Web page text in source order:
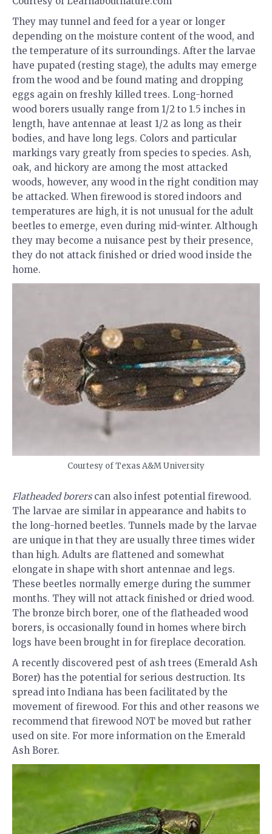
They may tunnel and feed for a year or longer
depending on the moisture content of the wood, and
the temperature of its surroundings. After the larvae
have pupated (resting stage), the adults may emerge
from the wood and be found mating and dropping
eggs again on freshly killed trees. Long-horned
wood borers usually range from 1/2 to 1.5 inches in
length, have antennae at least 1/2 as long as their
bodies, and have long legs. Colors and particular
markings vary greatly from species to species. Ash,
oak, and hickory are among the most attacked
woods, however, any wood in the right condition may
be attacked. When firewood is stored indoors and
temperatures are high, it is not unusual for the adult
beetles to emerge, even during mid-winter. Although
they may become a nuisance pest by their presence,
they do not attack finished or dried wood inside the
home.
Courtesy of Texas A&M University
Flatheaded borerscan also infest potential firewood.
The larvae are similar in appearance and habits to
the long-horned beetles. Tunnels made by the larvae
are unique in that they are usually three times wider
than high. Adults are flattened and somewhat
elongate in shape with short antennae and legs.
These beetles normally emerge during the summer
months. They will not attack finished or dried wood.
The bronze birch borer, one of the flatheaded wood
borers, is occasionally found in homes where birch
logs have been brought in for fireplace decoration.
A recently discovered pest of ash trees (Emerald Ash
Borer) has the potential for serious destruction. Its
spread into Indiana has been facilitated by the
movement of firewood. For this and other reasons we
recommend that firewood NOT be moved but rather
used on site. For more information on the Emerald
Ash Borer.